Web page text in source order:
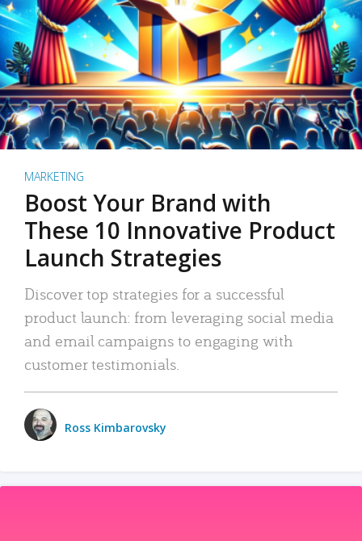
MARKETING
Boost Your Brand with
These 10 Innovative Product
Launch Strategies
Discover top strategies for a successful
product launch: from leveraging social media
and email campaigns to engaging with
customer testimonials.
Ross Kimbarovsky